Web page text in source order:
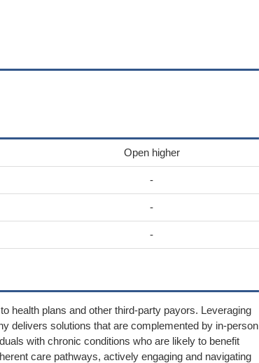
Open higher
-
-
-
health plans and other third-party payors. Leveraging
delivers solutions that are complemented by in-person
with chronic conditions who are likely to benefit
care pathways, actively engaging and navigating